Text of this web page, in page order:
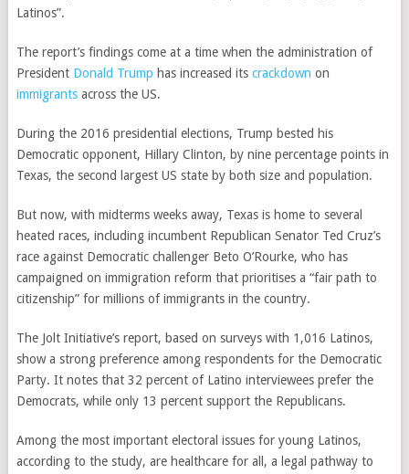
Latinos”.
The report’s findings come at a time when the administration of
President Donald Trump has increased its crackdown on
immigrantsacross the US.
During the 2016 presidential elections, Trump bested his
Democratic opponent, Hillary Clinton, by nine percentage points in
Texas, the second largest US state by both size and population.
But now, with midterms weeks away, Texas is home to several
heated races, including incumbent Republican Senator Ted Cruz’s
race against Democratic challenger Beto O’Rourke, who has
campaigned on immigration reform that prioritises a “fair path to
citizenship” for millions of immigrants in the country.
The Jolt Initiative’s report, based on surveys with 1,016 Latinos,
show a strong preference among respondents for the Democratic
Party. It notes that 32 percent of Latino interviewees prefer the
Democrats, while only 13 percent support the Republicans.
Among the most important electoral issues for young Latinos,
according to the study, are healthcare for all, a legal pathway to